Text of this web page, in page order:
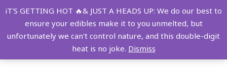
Skip
main
FREE SHIPPING OVER $149!
account
Menu
iT'S GETTING HOT 🔥& JUST A HEADS UP: We do our best to
ensure your edibles make it to you unmelted, but
unfortunately we can't control nature, and this double-digit
heat is no joke. Dismiss